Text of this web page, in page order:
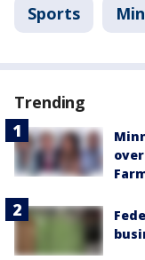
Sports
Trending